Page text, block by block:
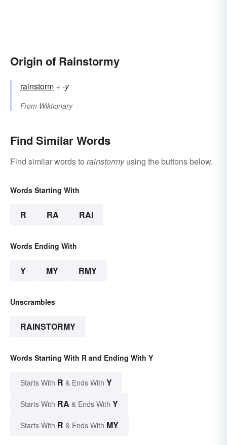
Origin of Rainstormy
rainstorm +‎-y
From Wiktionary
Find Similar Words
Find similar words to rainstormyusing the buttons below.
Words Starting With
R RA RAI
Words Ending With
Y MY RMY
Unscrambles
RAINSTORMY
Words Starting With R and Ending With Y
Starts With R & Ends With Y
Starts With RA & Ends With Y
Starts With R & Ends With MY